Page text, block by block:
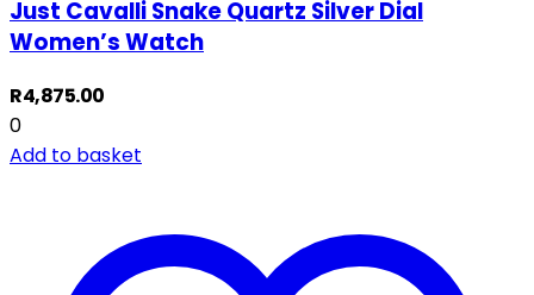
Just Cavalli Snake Quartz Silver Dial
Women’s Watch
R4,875.00
0
Add to basket